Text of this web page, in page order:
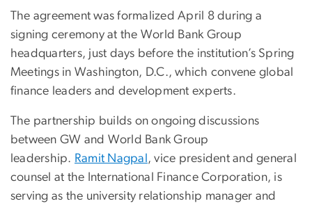
The agreement was formalized April 8 during a
signing ceremony at the World Bank Group
headquarters, just days before the institution’s Spring
Meetings in Washington, D.C., which convene global
finance leaders and development experts.
The partnership builds on ongoing discussions
between GW and World Bank Group
leadership. Ramit Nagpal , vice president and general
counsel at the International Finance Corporation, is
serving as the university relationship manager and